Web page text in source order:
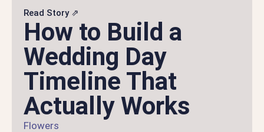
Read Story ⇗
How to Build a
Wedding Day
Timeline That
Actually Works
Flowers